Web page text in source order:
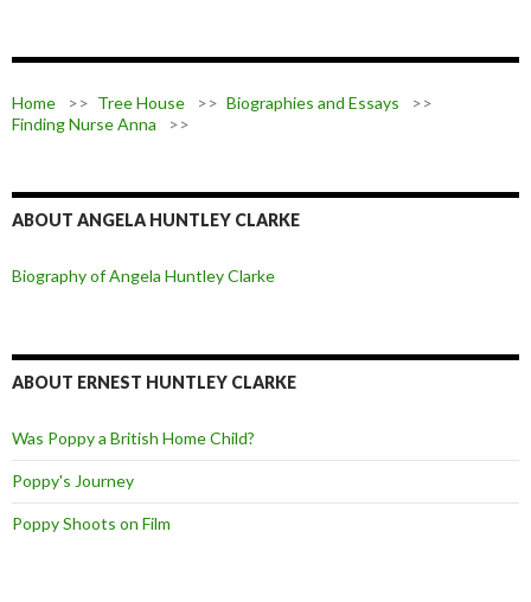
Home >> Tree House >> Biographies and Essays
>>
Finding Nurse Anna
>>
ABOUT ANGELA HUNTLEY CLARKE
Biography of Angela Huntley Clarke
ABOUT ERNEST HUNTLEY CLARKE
Was Poppy a British Home Child?
Poppy's Journey
Poppy Shoots on Film